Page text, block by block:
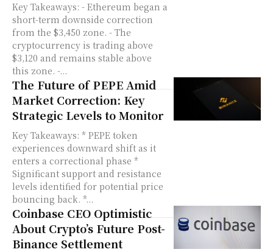
Key Takeaways: - Ethereum began a
short-term downside correction
from the $3,450 zone. - The
cryptocurrency is trading above
$3,120 and remains stable above
this zone. -...
The Future of PEPE Amid
Market Correction: Key
Strategic Levels to Monitor
Key Takeaways: * PEPE token
experiences downward shift as it
enters a correctional phase *
Significant support and resistance
levels identified for potential price
bouncing back. *...
Coinbase CEO Optimistic
About Crypto’s Future Post-
Binance Settlement